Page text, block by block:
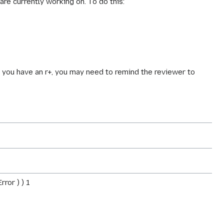
have an r+, you may need to remind the reviewer to
) ) 1